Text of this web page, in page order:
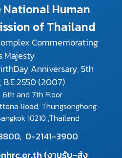
Human
of Thailand
Commemorating
Majesty
Anniversary, 5th
B.E.2550 (2007)
and 7th Floor
Road, Thungsonghong,
10210 ,Thailand
0-2141-3900
(งานรับ-ส่ง